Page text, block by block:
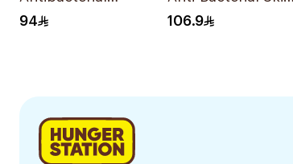
Wipes 80 Pieces
94
Wipes 120 Pieces
106.9